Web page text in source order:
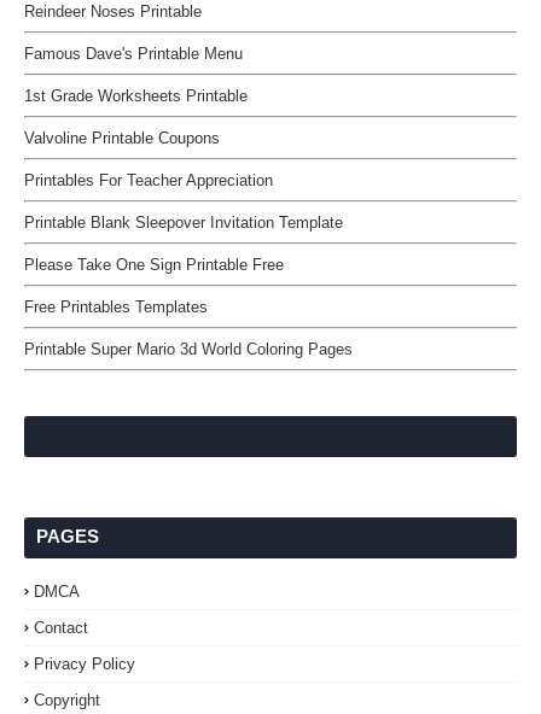
Reindeer Noses Printable
Famous Dave's Printable Menu
1st Grade Worksheets Printable
Valvoline Printable Coupons
Printables For Teacher Appreciation
Printable Blank Sleepover Invitation Template
Please Take One Sign Printable Free
Free Printables Templates
Printable Super Mario 3d World Coloring Pages
PAGES
DMCA
Contact
Privacy Policy
Copyright